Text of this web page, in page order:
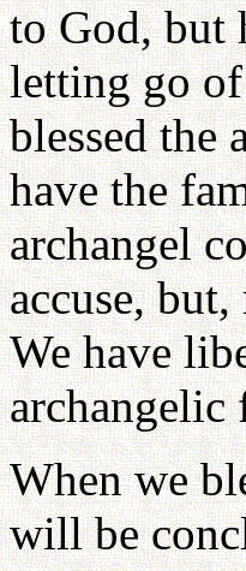
to God, but
letting go of
blessed the
have the
archangel
accuse,
We have
When we
will be